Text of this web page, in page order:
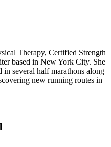
Therapy, Certified Strength
based in New York City. She
in several half marathons along
new running routes in